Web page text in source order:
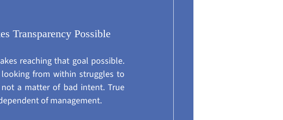
Transparency Possible
reaching that goal possible.
from within struggles to
a matter of bad intent. True
of management.